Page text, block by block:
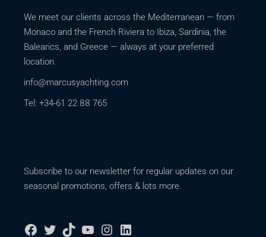
We meet our clients across the Mediterranean — from
Monaco and the French Riviera to Ibiza, Sardinia, the
Balearics, and Greece — always at your preferred
location.
info@marcusyachting.com
Tel: +34-61 22 88 765
Subscribe to our newsletter for regular updates on our
seasonal promotions, offers & lots more.